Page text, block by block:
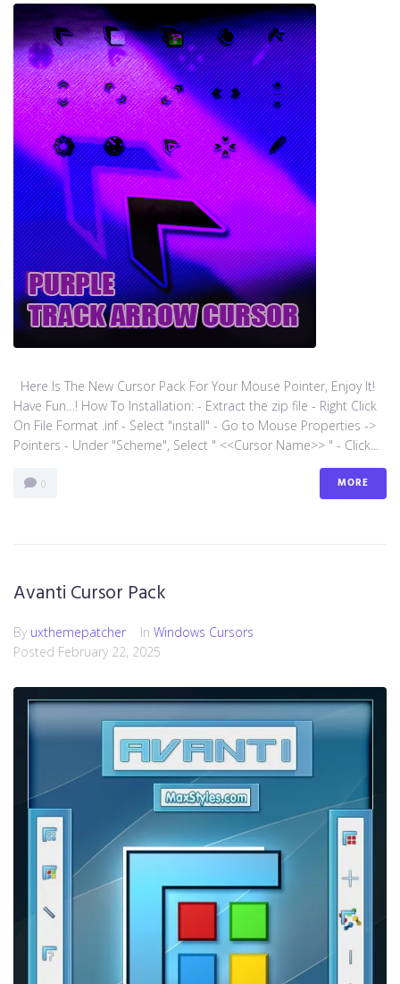
Here Is The New Cursor Pack For Your Mouse Pointer, Enjoy It!
Have Fun…! How To Installation: - Extract the zip file - Right Click
On File Format .inf - Select "install" - Go to Mouse Properties ->
Pointers - Under "Scheme", Select " <<Cursor Name>> " - Click...
0 MORE
Avanti Cursor Pack
By uxthemepatcher In Windows Cursors
Posted February 22, 2025